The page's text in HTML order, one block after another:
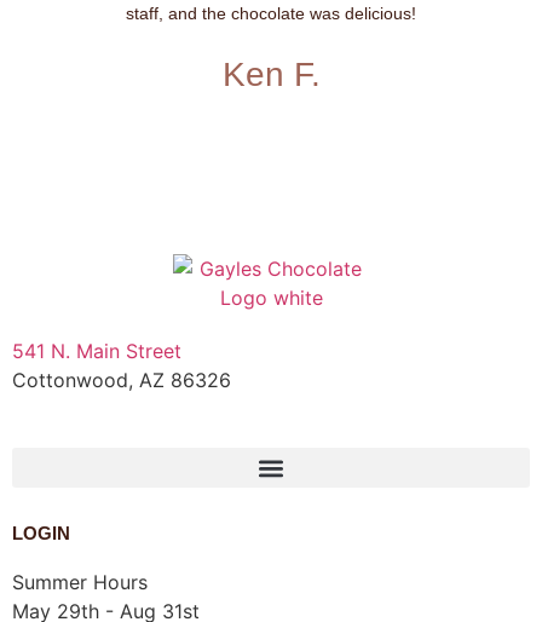
staff, and the chocolate was delicious!
Ken F.
541 N. Main Street
Cottonwood, AZ 86326
LOGIN
Summer Hours
May 29th - Aug 31st